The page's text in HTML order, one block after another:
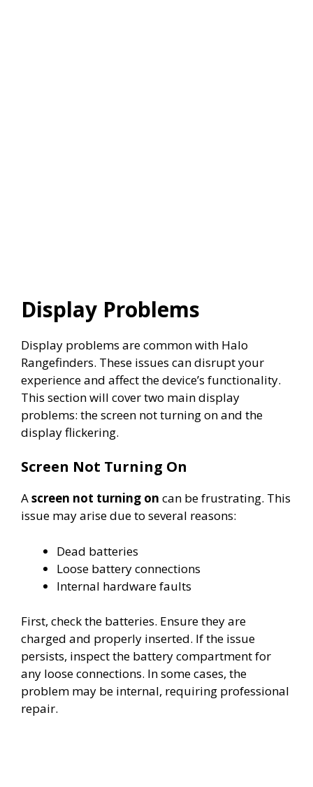
Display Problems
Display problems are common with Halo
Rangefinders. These issues can disrupt your
experience and affect the device’s functionality.
This section will cover two main display
problems: the screen not turning on and the
display flickering.
Screen Not Turning On
Ascreen not turning on can be frustrating. This
issue may arise due to several reasons:
Dead batteries
Loose battery connections
Internal hardware faults
First, check the batteries. Ensure they are
charged and properly inserted. If the issue
persists, inspect the battery compartment for
any loose connections. In some cases, the
problem may be internal, requiring professional
repair.